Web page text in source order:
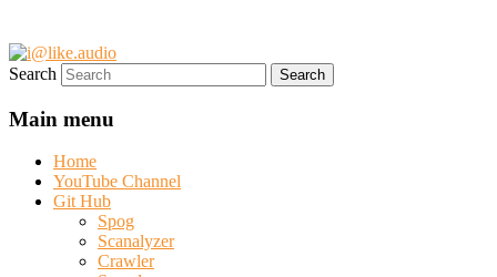
Search
Main menu
Home
YouTube Channel
Git Hub
Spog
Scanalyzer
Crawler